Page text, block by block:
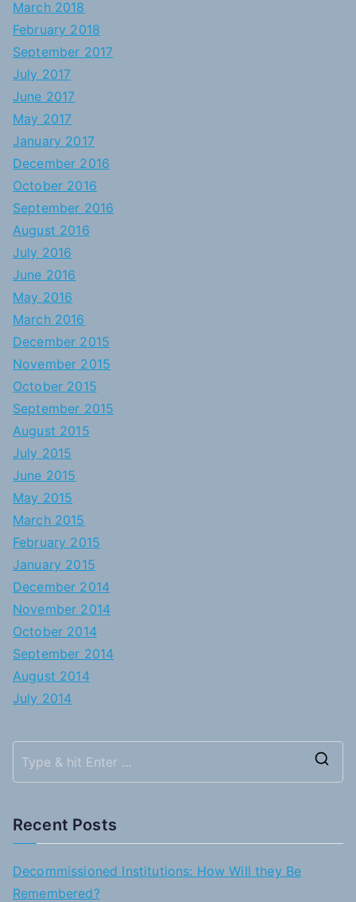
March 2018
February 2018
September 2017
July 2017
June 2017
May 2017
January 2017
December 2016
October 2016
September 2016
August 2016
July 2016
June 2016
May 2016
March 2016
December 2015
November 2015
October 2015
September 2015
August 2015
July 2015
June 2015
May 2015
March 2015
February 2015
January 2015
December 2014
November 2014
October 2014
September 2014
August 2014
July 2014
Recent Posts
Decommissioned Institutions: How Will they Be
Remembered?